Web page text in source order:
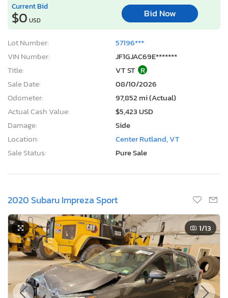
Current Bid
$0 USD
Bid Now
Lot Number:
57196***
VIN Number:
JF1GJAC69E*******
Title:
VT ST R
Sale Date:
08/10/2026
Odometer:
97,852 mi (Actual)
Actual Cash Value:
$5,423 USD
Damage:
Side
Location:
Center Rutland, VT
Sale Status:
Pure Sale
2020 Subaru Impreza Sport
1/13